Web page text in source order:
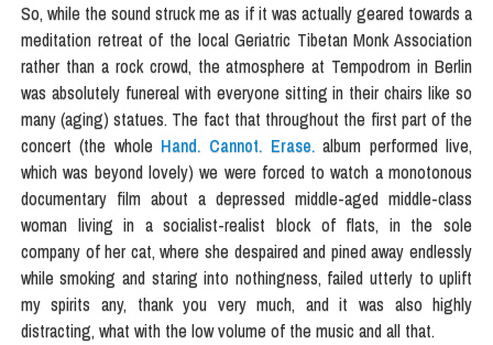
So, while the sound struck me as if it was actually geared towards a
meditation retreat of the local Geriatric Tibetan Monk Association
rather than a rock crowd, the atmosphere at Tempodrom in Berlin
was absolutely funereal with everyone sitting in their chairs like so
many (aging) statues. The fact that throughout the first part of the
concert (the whole Hand. Cannot. Erase.album performed live,
which was beyond lovely) we were forced to watch a monotonous
documentary film about a depressed middle-aged middle-class
woman living in a socialist-realist block of flats, in the sole
company of her cat, where she despaired and pined away endlessly
while smoking and staring into nothingness, failed utterly to uplift
my spirits any, thank you very much, and it was also highly
distracting, what with the low volume of the music and all that.